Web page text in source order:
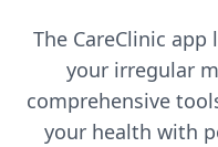
The CareClinic
your irregular
comprehensive
your health with